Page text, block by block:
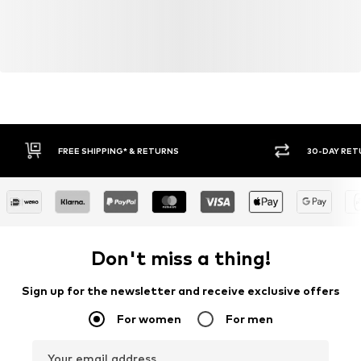
30-DAY RETURN POLICY BUY
Don't miss a thing!
Sign up for the newsletter and receive exclusive offers
For women For men